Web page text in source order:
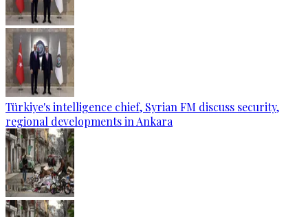
Türkiye's intelligence chief, Syrian FM discuss security,
regional developments in Ankara